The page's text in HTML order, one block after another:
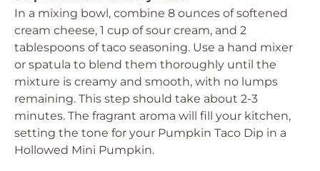
In a mixing bowl, combine 8 ounces of softened
cream cheese, 1 cup of sour cream, and 2
tablespoons of taco seasoning. Use a hand mixer
or spatula to blend them thoroughly until the
mixture is creamy and smooth, with no lumps
remaining. This step should take about 2-3
minutes. The fragrant aroma will fill your kitchen,
setting the tone for your Pumpkin Taco Dip in a
Hollowed Mini Pumpkin.